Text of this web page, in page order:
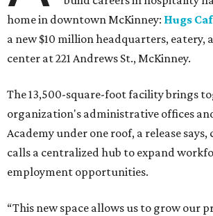
home in downtown McKinney: Hugs
a new $10 million headquarters, eatery,
center at 221 Andrews St., McKinney.
The 13,500-square-foot facility brings
organization's administrative offices
Academy under one roof, a release
calls a centralized hub to expand
employment opportunities.
“This new space allows us to grow our